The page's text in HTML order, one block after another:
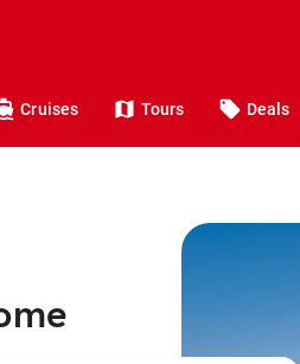
Cruises Tours Deals